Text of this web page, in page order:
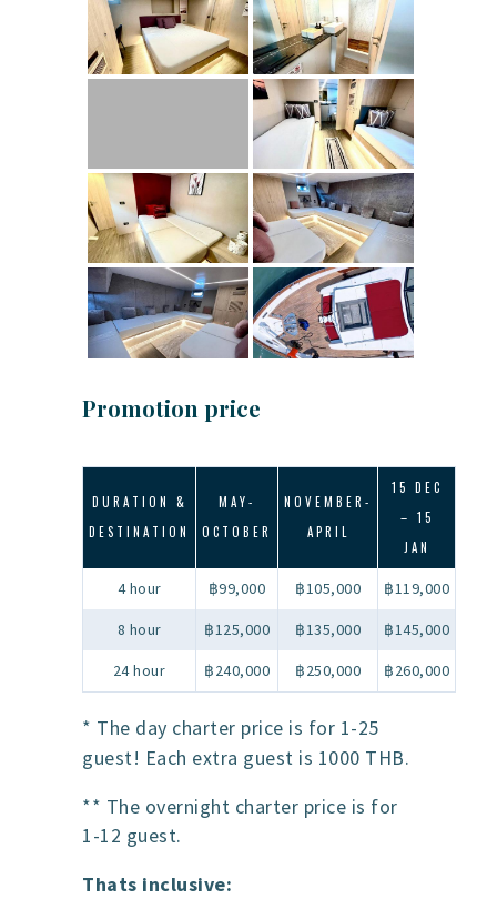
Promotion price
DURATION &
DESTINATION
MAY-
OCTOBER
NOVEMBER-
APRIL
15 DEC
– 15
JAN
4 hour ฿99,000 ฿105,000 ฿119,000
8 hour ฿125,000 ฿135,000 ฿145,000
24 hour ฿240,000 ฿250,000 ฿260,000
* The day charter price is for 1-25
guest! Each extra guest is 1000 THB.
** The overnight charter price is for
1-12 guest.
Thats inclusive: